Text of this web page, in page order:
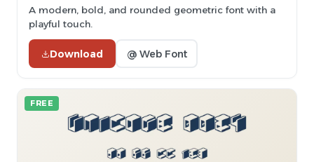
A modern, bold, and rounded geometric font with a
playful touch.
Download @ Web Font
FREE